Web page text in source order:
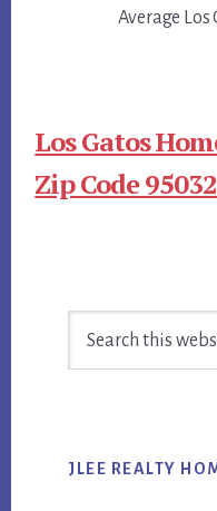
Average
Los Gatos
Zip Code
Primary
Sidebar
JLEE REALTY